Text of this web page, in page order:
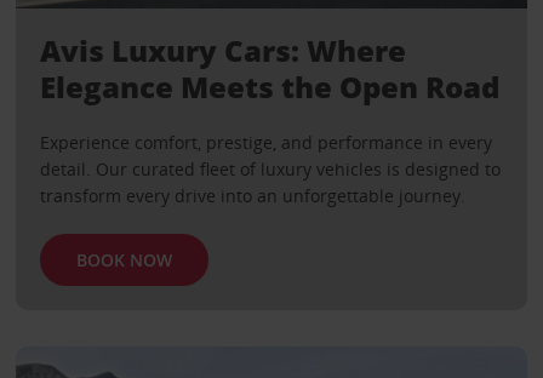
Avis Luxury Cars: Where
Elegance Meets the Open Road
Experience comfort, prestige, and performance in every
detail. Our curated fleet of luxury vehicles is designed to
transform every drive into an unforgettable journey.
BOOK NOW